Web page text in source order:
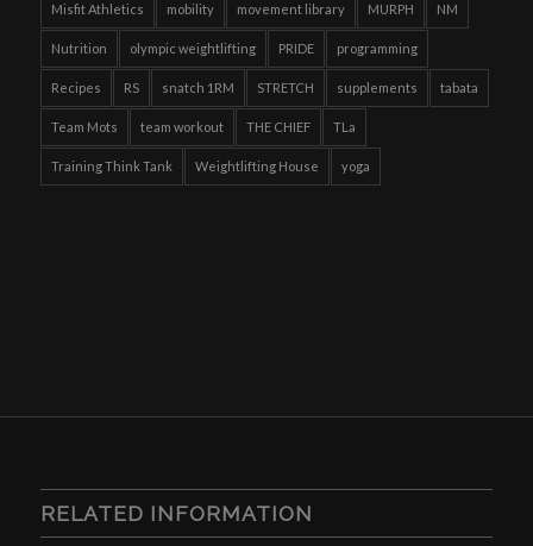
Misfit Athletics mobility movement library MURPH NM
Nutrition olympic weightlifting PRIDE programming
Recipes RS snatch 1RM STRETCH supplements tabata
Team Mots team workout THE CHIEF TLa
Training Think Tank Weightlifting House yoga
RELATED INFORMATION